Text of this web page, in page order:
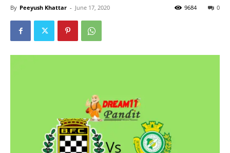
By Peeyush Khattar - June 17, 2020 0
9684